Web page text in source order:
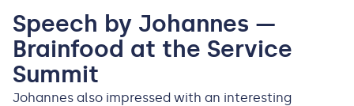
Speech by Johannes —
Brainfood at the Service
Summit
Johannes also impressed with an interesting